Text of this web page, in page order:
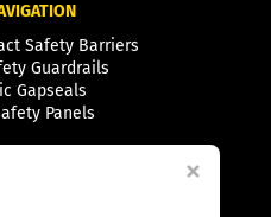
Safety Barriers
Guardrails
Gapseals
Panels